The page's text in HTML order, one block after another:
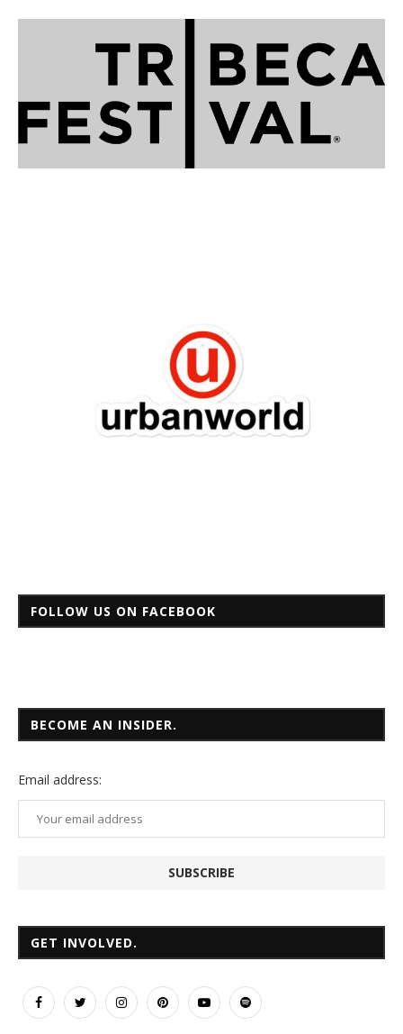
FOLLOW US ON FACEBOOK
BECOME AN INSIDER.
Email address:
GET INVOLVED.